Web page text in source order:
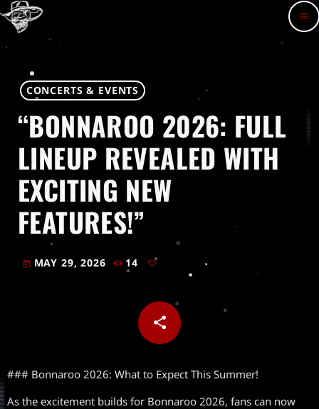
menu
CONCERTS & EVENTS
“BONNAROO 2026: FULL
LINEUP REVEALED WITH
EXCITING NEW
FEATURES!”
today MAY 29, 2026 14
share
email
### Bonnaroo 2026: What to Expect This Summer!
As the excitement builds for Bonnaroo 2026, fans can now